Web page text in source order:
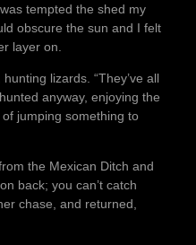
tempted the shed my
obscure the sun and I felt
layer on.
lizards. “They’ve all
anyway, enjoying the
jumping something to
the Mexican Ditch and
back; you can’t catch
chase, and returned,